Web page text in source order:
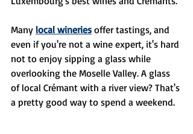
Many local wineries offer tastings, and
even if you're not a wine expert, it's hard
not to enjoy sipping a glass while
overlooking the Moselle Valley. A glass
of local Crémant with a river view? That's
a pretty good way to spend a weekend.